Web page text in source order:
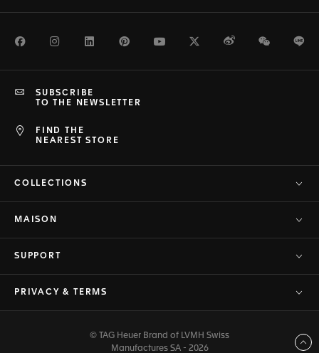
FacebookInstagramLinkedInPinterestYoutubeTwitterWeiboWeChat
FIND THE
NEAREST STORE
SUBSCRIBE
TO THE NEWSLETTER
COLLECTIONS
MAISON
SUPPORT
PRIVACY & TERMS
© TAG Heuer Brand of LVMH Swiss
Manufactures SA - 2026
Back to top